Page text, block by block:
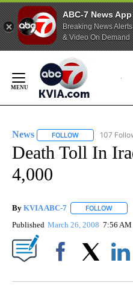
ABC-7 News App
Breaking News Alerts
& Video On Demand
Content
News FOLLOW FOLLOW
107
Death Toll In
4,000
By KVIA ABC-7 FOLLOW
Published March 26, 2008 7:56 AM